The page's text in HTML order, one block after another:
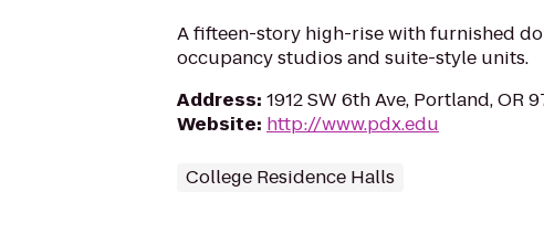
A fifteen-story high-rise with furnished
occupancy studios and suite-style units.
Address: 1912 SW 6th Ave, Portland, OR
Website: http://www.pdx.edu
College Residence Halls